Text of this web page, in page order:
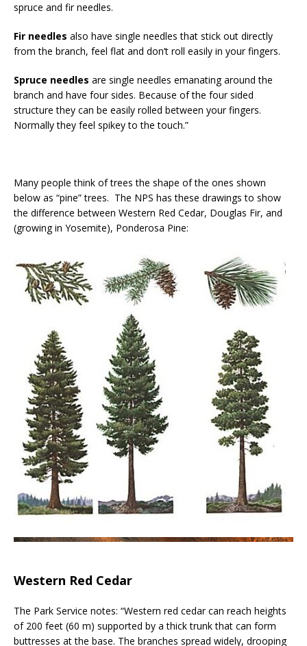
spruce and fir needles.
Fir needles also have single needles that stick out directly
from the branch, feel flat and don’t roll easily in your fingers.
Spruce needles are single needles emanating around the
branch and have four sides. Because of the four sided
structure they can be easily rolled between your fingers.
Normally they feel spikey to the touch.”
Many people think of trees the shape of the ones shown
below as “pine” trees. The NPS has these drawings to show
the difference between Western Red Cedar, Douglas Fir, and
(growing in Yosemite), Ponderosa Pine:
Western Red Cedar
The Park Service notes: “Western red cedar can reach heights
of 200 feet (60 m) supported by a thick trunk that can form
buttresses at the base. The branches spread widely, drooping